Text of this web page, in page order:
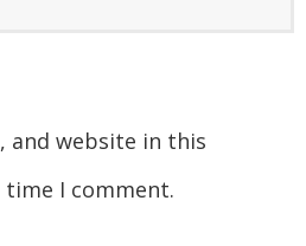
and website in this
I comment.